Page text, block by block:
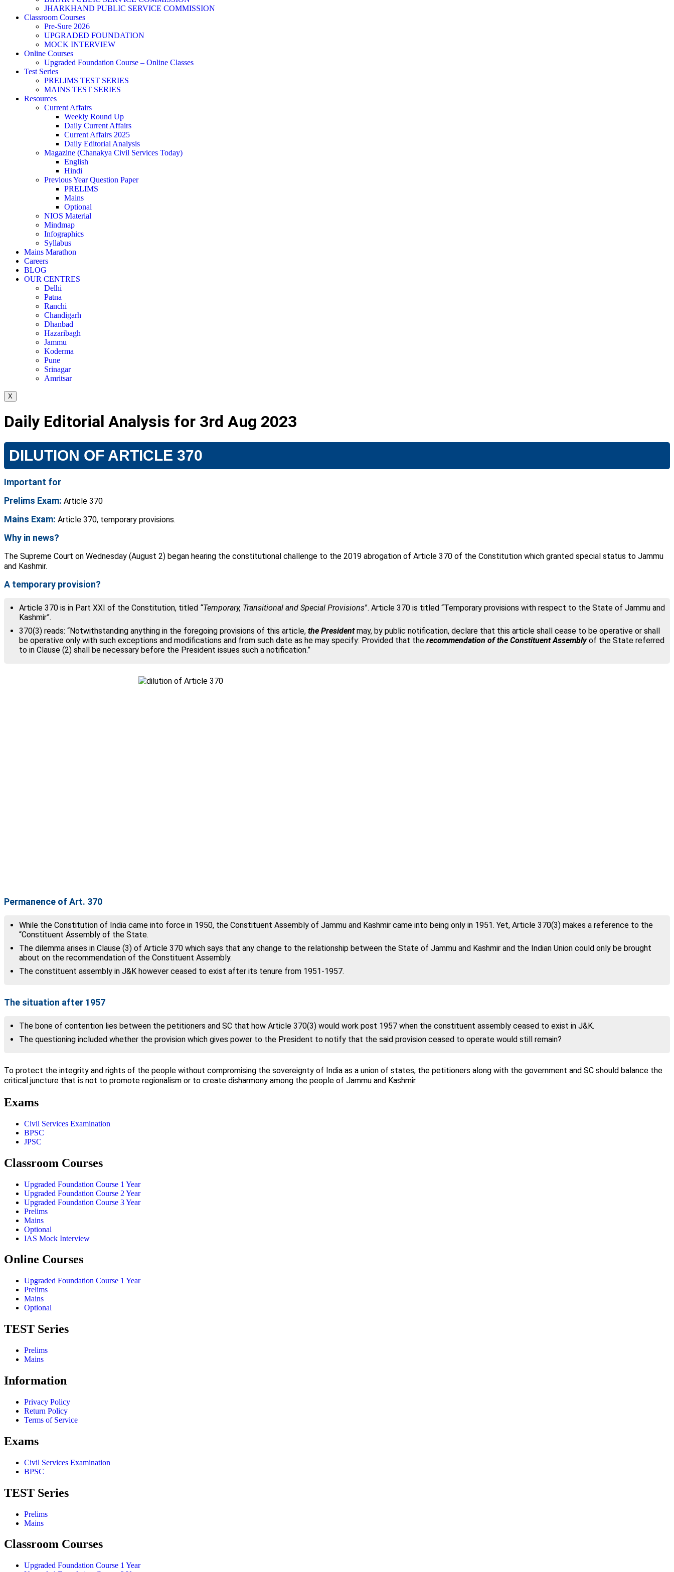
JHARKHAND PUBLIC SERVICE COMMISSION
Classroom Courses
Pre-Sure 2026
UPGRADED FOUNDATION
MOCK INTERVIEW
Online Courses
Upgraded Foundation Course – Online Classes
Test Series
PRELIMS TEST SERIES
MAINS TEST SERIES
Resources
Current Affairs
Weekly Round Up
Daily Current Affairs
Current Affairs 2025
Daily Editorial Analysis
Magazine (Chanakya Civil Services Today)
English
Hindi
Previous Year Question Paper
PRELIMS
Mains
Optional
NIOS Material
Mindmap
Infographics
Syllabus
Mains Marathon
Careers
BLOG
OUR CENTRES
Delhi
Patna
Ranchi
Chandigarh
Dhanbad
Hazaribagh
Jammu
Koderma
Pune
Srinagar
Amritsar
X
Daily Editorial Analysis for 3rd Aug 2023
DILUTION OF ARTICLE 370
Important for
Prelims Exam: Article 370
Mains Exam: Article 370, temporary provisions.
Why in news?
The Supreme Court on Wednesday (August 2) began hearing the constitutional challenge to the 2019 abrogation of Article 370 of the Constitution which granted special status to Jammu
and Kashmir.
A temporary provision?
Article 370 is in Part XXI of the Constitution, titled “Temporary, Transitional and Special Provisions”. Article 370 is titled “Temporary provisions with respect to the State of Jammu and
Kashmir”.
370(3) reads: “Notwithstanding anything in the foregoing provisions of this article, the Presidentmay, by public notification, declare that this article shall cease to be operative or shall
be operative only with such exceptions and modifications and from such date as he may specify: Provided that the recommendation of the Constituent Assemblyof the State referred
to in Clause (2) shall be necessary before the President issues such a notification.”
Permanence of Art. 370
While the Constitution of India came into force in 1950, the Constituent Assembly of Jammu and Kashmir came into being only in 1951. Yet, Article 370(3) makes a reference to the
“Constituent Assembly of the State.
The dilemma arises in Clause (3) of Article 370 which says that any change to the relationship between the State of Jammu and Kashmir and the Indian Union could only be brought
about on the recommendation of the Constituent Assembly.
The constituent assembly in J&K however ceased to exist after its tenure from 1951-1957.
The situation after 1957
The bone of contention lies between the petitioners and SC that how Article 370(3) would work post 1957 when the constituent assembly ceased to exist in J&K.
The questioning included whether the provision which gives power to the President to notify that the said provision ceased to operate would still remain?
To protect the integrity and rights of the people without compromising the sovereignty of India as a union of states, the petitioners along with the government and SC should balance the
critical juncture that is not to promote regionalism or to create disharmony among the people of Jammu and Kashmir.
Exams
Civil Services Examination
BPSC
JPSC
Classroom Courses
Upgraded Foundation Course 1 Year
Upgraded Foundation Course 2 Year
Upgraded Foundation Course 3 Year
Prelims
Mains
Optional
IAS Mock Interview
Online Courses
Upgraded Foundation Course 1 Year
Prelims
Mains
Optional
TEST Series
Prelims
Mains
Information
Privacy Policy
Return Policy
Terms of Service
Exams
Civil Services Examination
BPSC
TEST Series
Prelims
Mains
Classroom Courses
Upgraded Foundation Course 1 Year